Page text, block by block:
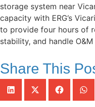
storage system near
capacity with ERG’s
to provide four hours of
stability, and handle
Share This